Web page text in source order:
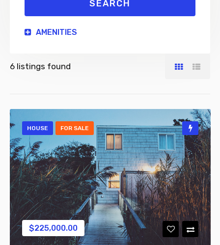
AMENITIES
6 listings found
HOUSE FOR SALE
$225,000.00